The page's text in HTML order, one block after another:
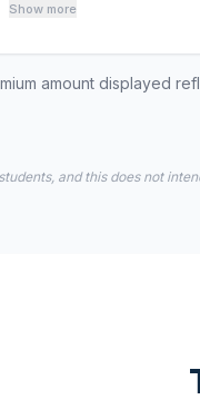
Show more
amount displayed
and this does not